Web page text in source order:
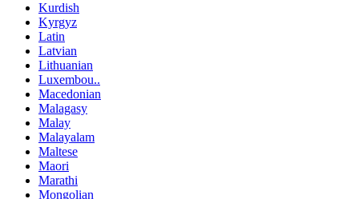
Kurdish
Kyrgyz
Latin
Latvian
Lithuanian
Luxembou..
Macedonian
Malagasy
Malay
Malayalam
Maltese
Maori
Marathi
Mongolian